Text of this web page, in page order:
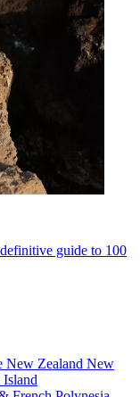
guide to 100
New Zealand New